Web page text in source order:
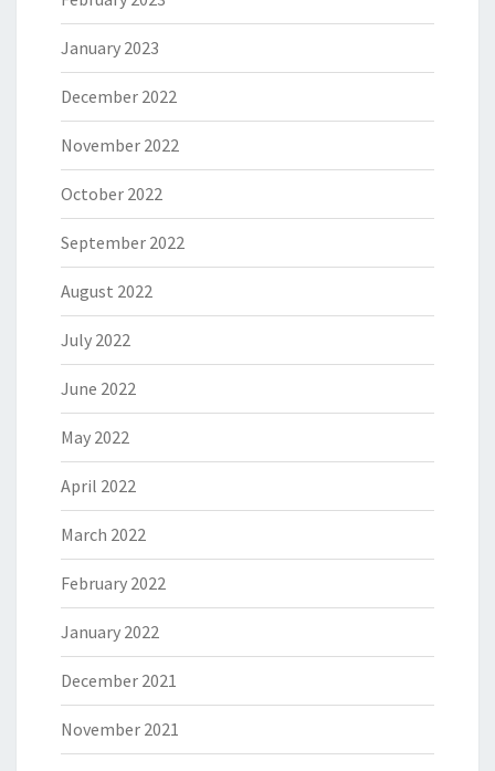
January 2023
December 2022
November 2022
October 2022
September 2022
August 2022
July 2022
June 2022
May 2022
April 2022
March 2022
February 2022
January 2022
December 2021
November 2021